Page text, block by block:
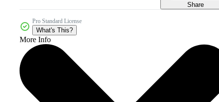
Share
Pro Standard License
What's This?
More Info